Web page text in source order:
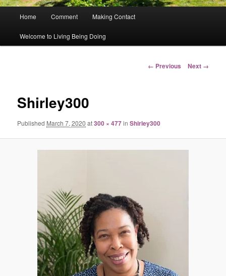
Home Comment Making Contact
Welcome to Living Being Doing
Image
← Previous Next →
Shirley300
Published March 7, 2020 at300 × 477inShirley300